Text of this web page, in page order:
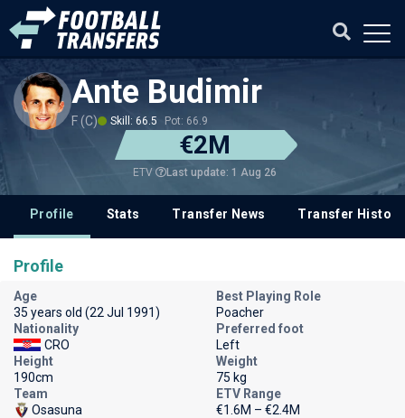
Ante Budimir
F (C) Skill: 66.5 Pot: 66.9
€2M
ETV Last update: 1 Aug 26
Profile Stats Transfer News Transfer History
Profile
Age
35 years old (22 Jul 1991)
Best Playing Role
Poacher
Nationality
CRO
Preferred foot
Left
Height
190cm
Weight
75 kg
Team
Osasuna
ETV Range
€1.6M – €2.4M